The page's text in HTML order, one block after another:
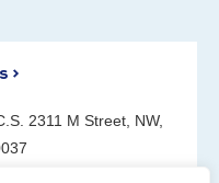
>
2311 M Street, NW,